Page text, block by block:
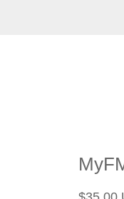
Regular